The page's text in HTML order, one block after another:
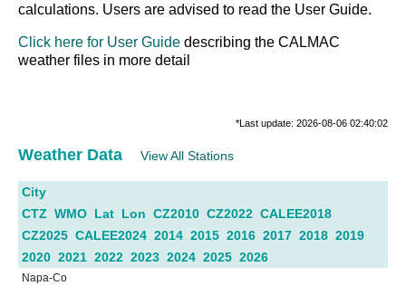
calculations. Users are advised to read the User Guide.
Click here for User Guide describing the CALMAC
weather files in more detail
*Last update: 2026-08-06 02:40:02
Weather Data View All Stations
City
CTZ WMO Lat Lon CZ2010 CZ2022 CALEE2018
CZ2025 CALEE2024 2014 2015 2016 2017 2018 2019
2020 2021 2022 2023 2024 2025 2026
Napa-Co